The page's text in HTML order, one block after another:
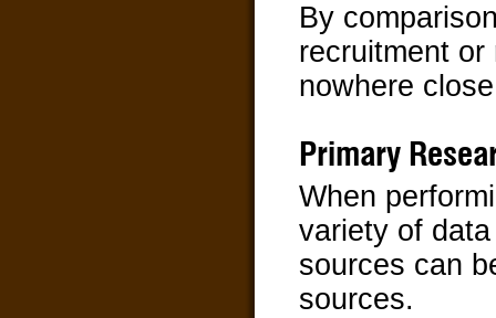
By
recruitment
nowhere
Primary
When
variety of
sources can
sources.